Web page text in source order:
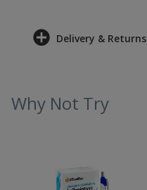
Delivery & Returns
Why Not Try